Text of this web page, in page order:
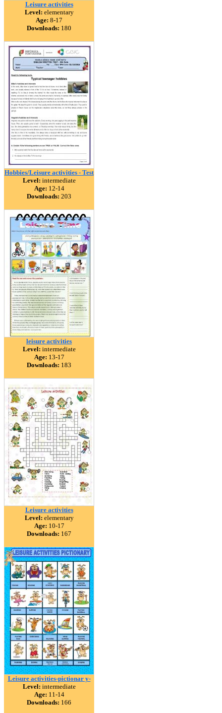
Leisure activities
Level: elementary
Age: 8-17
Downloads: 180
Hobbies/Leisure activities - Test
Level: intermediate
Age: 12-14
Downloads: 203
leisure activities
Level: intermediate
Age: 13-17
Downloads: 183
Leisure activities
Level: elementary
Age: 10-17
Downloads: 167
Leisure activities-pictionar y-
Level: intermediate
Age: 11-14
Downloads: 166